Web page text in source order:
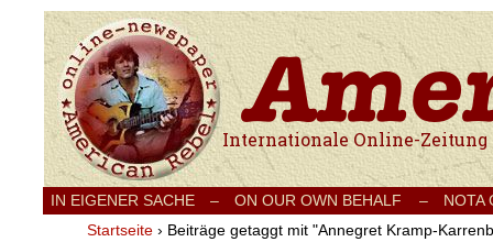
Internationale Onlinezeitung für Frieden,
IN EIGENER SACHE – ON OUR OWN BEHALF –
NOTA
Startseite › Beiträge getaggt mit "Annegret Kramp-